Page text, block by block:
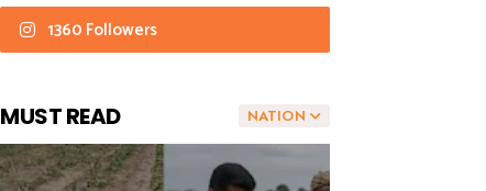
1360 Followers
NATION
MUST READ